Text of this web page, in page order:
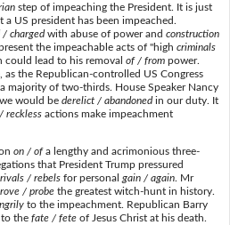
step of impeaching the President. It is just
US president has been impeached.
/ chargedwith abuse of power and construction
the impeachable acts of "high criminals
lead to his removal of / frompower.
, as the Republican-controlled US Congress
majority of two-thirds. House Speaker Nancy
would be derelict / abandonedin our duty. It
recklessactions make impeachment
on / ofa lengthy and acrimonious three-
that President Trump pressured
rivals / rebelsfor personal gain / again. Mr
/ probethe greatest witch-hunt in history.
to the impeachment. Republican Barry
to the fate / feteof Jesus Christ at his death.